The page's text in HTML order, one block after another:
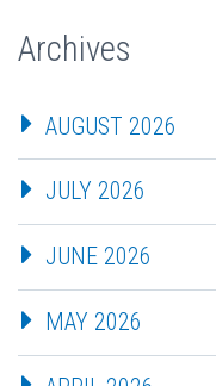
Archives
AUGUST 2026
JULY 2026
JUNE 2026
MAY 2026